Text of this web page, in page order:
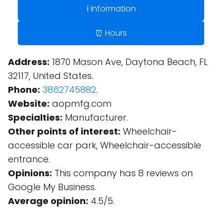
ℹ️ Information
⏰ Hours
Address: 1870 Mason Ave, Daytona Beach, FL
32117, United States.
Phone: 3862745882.
Website: aopmfg.com
Specialties: Manufacturer.
Other points of interest: Wheelchair-
accessible car park, Wheelchair-accessible
entrance.
Opinions: This company has 8 reviews on
Google My Business.
Average opinion: 4.5/5.